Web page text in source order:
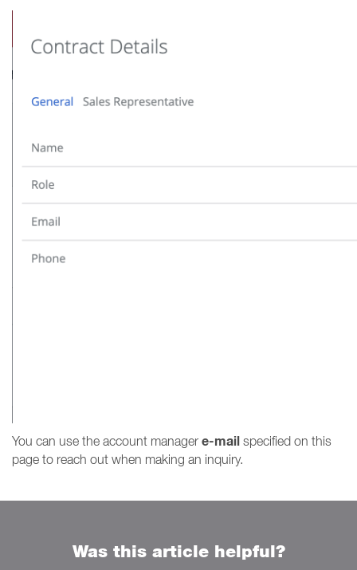
You can use the account manager e-mail specified on this
page to reach out when making an inquiry.
Was this article helpful?